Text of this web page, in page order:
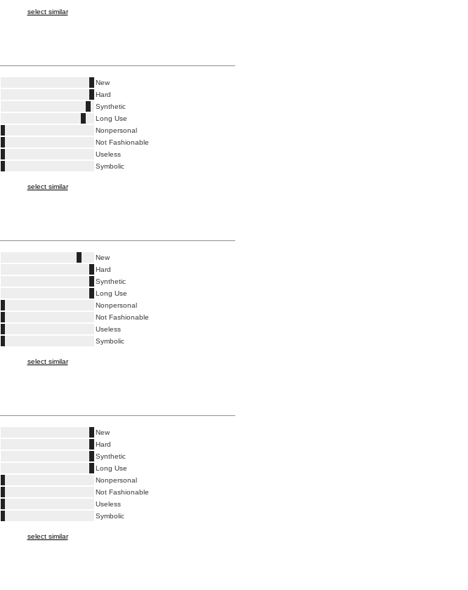
select similar
New
Hard
Synthetic
Long Use
Nonpersonal
Not Fashionable
Useless
Symbolic
select similar
New
Hard
Synthetic
Long Use
Nonpersonal
Not Fashionable
Useless
Symbolic
select similar
New
Hard
Synthetic
Long Use
Nonpersonal
Not Fashionable
Useless
Symbolic
select similar